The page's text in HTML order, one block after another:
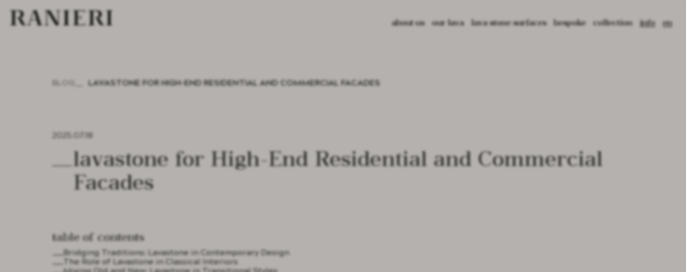
about us
our lava
lava stone surfaces
bespoke
collection
core tables
info
en
LAVASTONE FOR HIGH-END RESIDENTIAL AND COMMERCIAL FACADES
Lavastone for High-End Residential and Commercial
Facades
Table of contents
Bridging Traditions: Lavastone in Contemporary Design
The Role of Lavastone in Classical Interiors